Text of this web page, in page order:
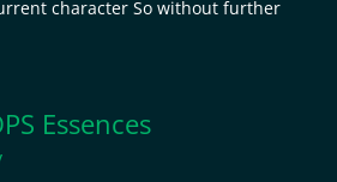
character So without further
Essences